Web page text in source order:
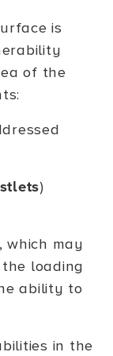
is
of the
)
which may
loading
ability to
in the